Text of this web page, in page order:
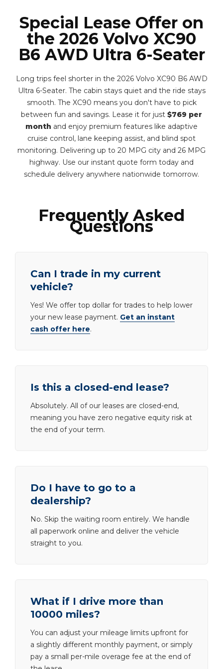
Special Lease Offer on
the 2026 Volvo XC90
B6 AWD Ultra 6-Seater
Long trips feel shorter in the 2026 Volvo XC90 B6 AWD
Ultra 6-Seater. The cabin stays quiet and the ride stays
smooth. The XC90 means you don't have to pick
between fun and savings. Lease it for just $769 per
month and enjoy premium features like adaptive
cruise control, lane keeping assist, and blind spot
monitoring. Delivering up to 20 MPG city and 26 MPG
highway. Use our instant quote form today and
schedule delivery anywhere nationwide tomorrow.
Frequently Asked
Questions
Can I trade in my current
vehicle?
Yes! We offer top dollar for trades to help lower
your new lease payment. Get an instant
cash offer here.
Is this a closed-end lease?
Absolutely. All of our leases are closed-end,
meaning you have zero negative equity risk at
the end of your term.
Do I have to go to a
dealership?
No. Skip the waiting room entirely. We handle
all paperwork online and deliver the vehicle
straight to you.
What if I drive more than
10000 miles?
You can adjust your mileage limits upfront for
a slightly different monthly payment, or simply
pay a small per-mile overage fee at the end of